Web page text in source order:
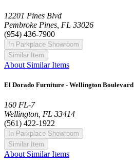
12201 Pines Blvd
Pembroke Pines, FL 33026
(954) 436-7900
In Parkplace Showroom
Similar Item
About Similar Items
El Dorado Furniture - Wellington Boulevard
160 FL-7
Wellington, FL 33414
(561) 422-1922
In Parkplace Showroom
Similar Item
About Similar Items